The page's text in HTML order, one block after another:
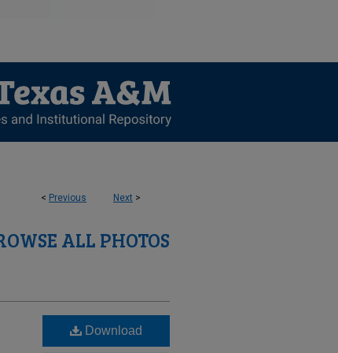
< Previous Next >
ALL PHOTOS
Download